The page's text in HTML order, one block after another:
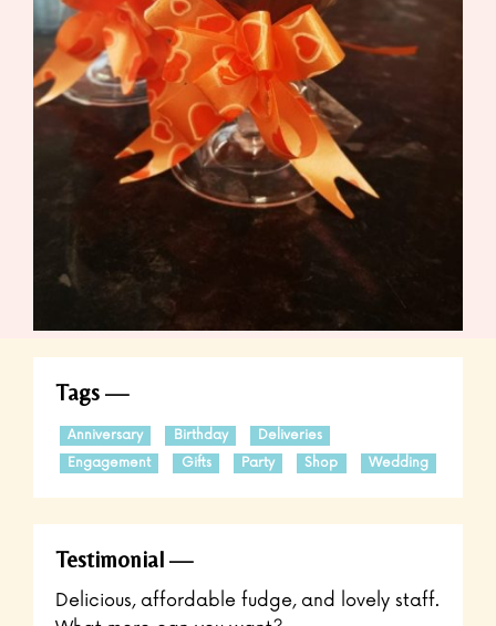
Tags
Anniversary Birthday
Deliveries
Engagement
Gifts Party Shop Wedding
Testimonial
Delicious, affordable fudge, and lovely staff.